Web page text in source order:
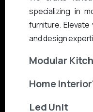
specializing in
furniture.
and design
Modular
Home
Led Unit